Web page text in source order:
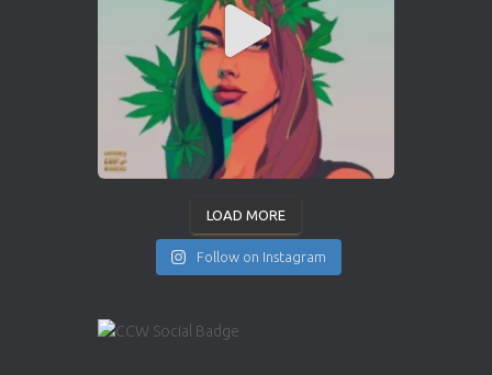
LOAD MORE
Follow on Instagram